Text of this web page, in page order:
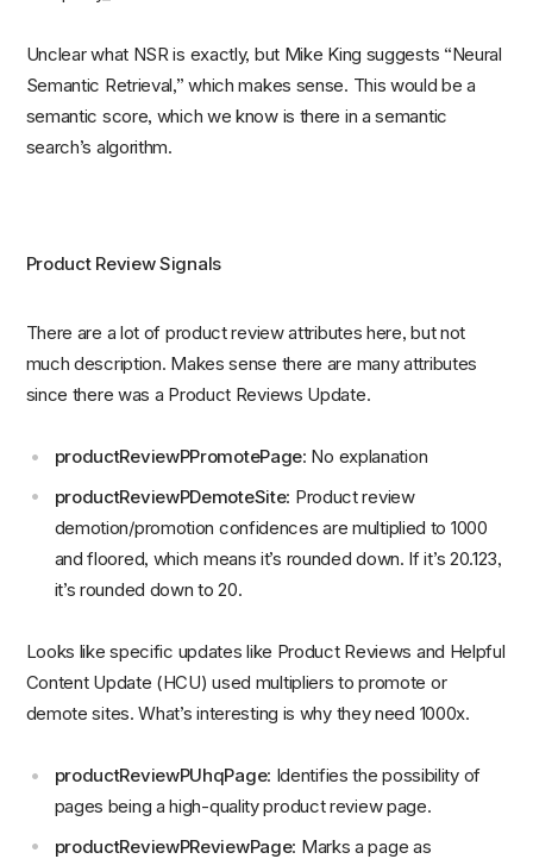
Unclear what NSR is exactly, but Mike King suggests “Neural
Semantic Retrieval,” which makes sense. This would be a
semantic score, which we know is there in a semantic
search’s algorithm.
Product Review Signals
There are a lot of product review attributes here, but not
much description. Makes sense there are many attributes
since there was a Product Reviews Update.
productReviewPPromotePage: No explanation
productReviewPDemoteSite: Product review
demotion/promotion confidences are multiplied to 1000
and floored, which means it’s rounded down. If it’s 20.123,
it’s rounded down to 20.
Looks like specific updates like Product Reviews and Helpful
Content Update (HCU) used multipliers to promote or
demote sites. What’s interesting is why they need 1000x.
productReviewPUhqPage: Identifies the possibility of
pages being a high-quality product review page.
productReviewPReviewPage: Marks a page as